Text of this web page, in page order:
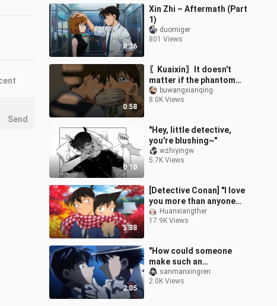
0:36
Xin Zhi – Aftermath (Part
1)
duomiger
801 Views
0:58
〖Kuaixin〗It doesn't
matter if the phantom
thief likes the detective,
right?
buwangxianqing
8.0K Views
0:10
"Hey, little detective,
you're blushing~"
wzhiyingw
5.7K Views
5:38
[Detective Conan] "I love
you more than anyone
else in the world!"
Huanxiangther
17.9K Views
2:05
"How could someone
make such an
outrageous cp?"
sanmanxingren
2.0K Views
Send